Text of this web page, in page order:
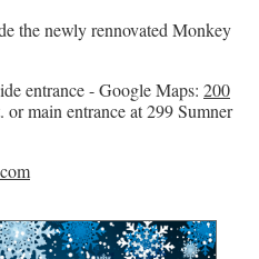
the newly rennovated Monkey
entrance - Google Maps: 200
main entrance at 299 Sumner